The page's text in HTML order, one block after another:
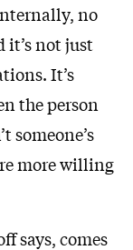
no
not just
It’s
the person
someone’s
more willing
says, comes